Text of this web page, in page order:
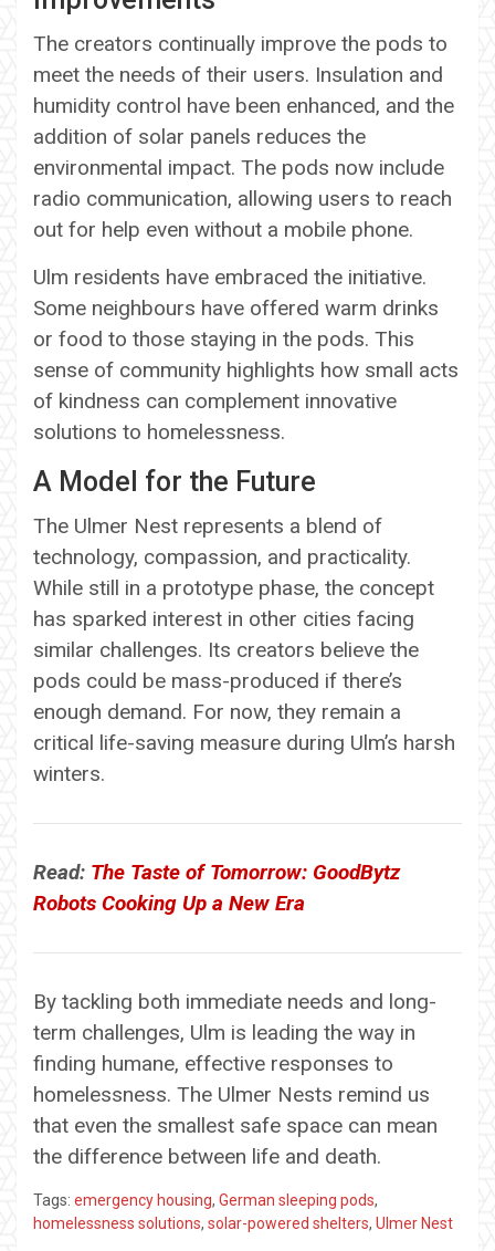
The creators continually improve the pods to
meet the needs of their users. Insulation and
humidity control have been enhanced, and the
addition of solar panels reduces the
environmental impact. The pods now include
radio communication, allowing users to reach
out for help even without a mobile phone.
Ulm residents have embraced the initiative.
Some neighbours have offered warm drinks
or food to those staying in the pods. This
sense of community highlights how small acts
of kindness can complement innovative
solutions to homelessness.
A Model for the Future
The Ulmer Nest represents a blend of
technology, compassion, and practicality.
While still in a prototype phase, the concept
has sparked interest in other cities facing
similar challenges. Its creators believe the
pods could be mass-produced if there’s
enough demand. For now, they remain a
critical life-saving measure during Ulm’s harsh
winters.
Read: The Taste of Tomorrow: GoodBytz
Robots Cooking Up a New Era
By tackling both immediate needs and long-
term challenges, Ulm is leading the way in
finding humane, effective responses to
homelessness. The Ulmer Nests remind us
that even the smallest safe space can mean
the difference between life and death.
Tags: emergency housing, German sleeping pods,
homelessness solutions, solar-powered shelters, Ulmer Nest